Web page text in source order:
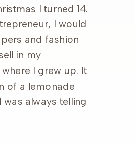
I turned 14.
I would
and fashion
in my
I grew up. It
of a lemonade
was always telling